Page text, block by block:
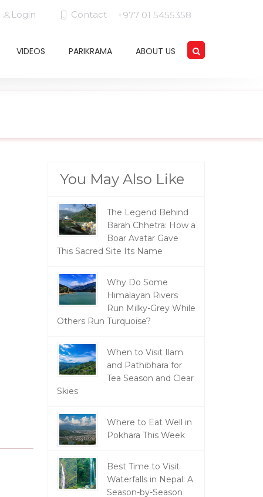
Login Contact +977 01 5455358
VIDEOS PARIKRAMA ABOUT US
You May Also Like
The Legend Behind
Barah Chhetra: How a
Boar Avatar Gave
This Sacred Site Its Name
Why Do Some
Himalayan Rivers
Run Milky-Grey While
Others Run Turquoise?
When to Visit Ilam
and Pathibhara for
Tea Season and Clear
Skies
Where to Eat Well in
Pokhara This Week
Best Time to Visit
Waterfalls in Nepal: A
Season-by-Season